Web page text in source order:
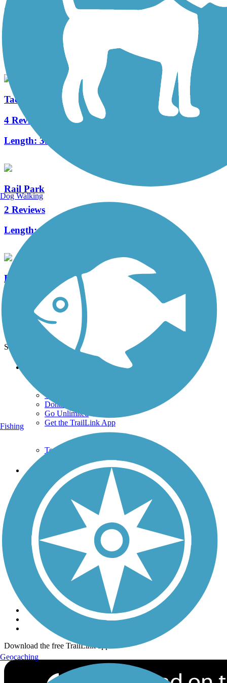
Gurney Street Trail
0.13 mi
Tacony Creek Trail
4 Reviews
Length: 3.2 mi
Rail Park
2 Reviews
Length:0.25 mi
Delaware River Trail
5 Reviews
Length:2.6 mi
See More Nearby Trails View fewer nearby trails
Technical Support
Donate
Go Unlimited
Get the TrailLink App
Terms and Conditions
Trails
Trails Near Me
Trails By City
Trails By Activity
Trail Traveler
History on the Trail
Follow Us
Sign up for eNews
Download the free TrailLink app!
Dog Walking
Fishing
Geocaching